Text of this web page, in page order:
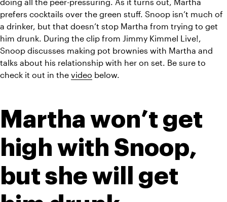
prefers cocktails over the green stuff. Snoop isn’t much of
a drinker, but that doesn’t stop Martha from trying to get
him drunk. During the clip from Jimmy Kimmel Live!,
Snoop discusses making pot brownies with Martha and
talks about his relationship with her on set. Be sure to
check it out in the video below.
Martha won’t get
high with Snoop,
but she will get